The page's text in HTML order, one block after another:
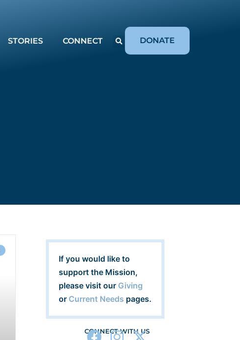
STORIES CONNECT DONATE
If you would like to
support the Mission,
please visit our Giving
or Current Needs pages.
CONNECT WITH US